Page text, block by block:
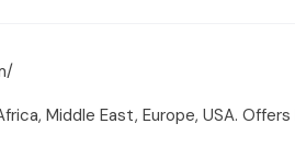
Middle East, Europe, USA.